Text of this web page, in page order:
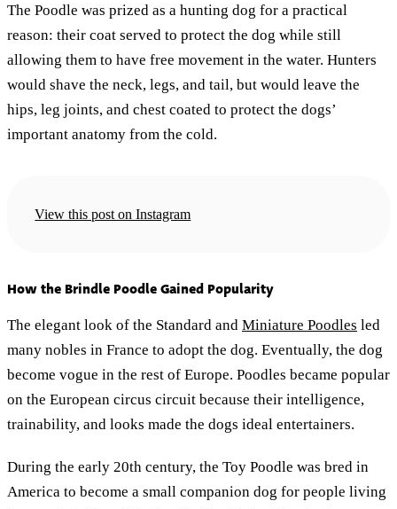
The Poodle was prized as a hunting dog for a practical
reason: their coat served to protect the dog while still
allowing them to have free movement in the water. Hunters
would shave the neck, legs, and tail, but would leave the
hips, leg joints, and chest coated to protect the dogs’
important anatomy from the cold.
View this post on Instagram
How the Brindle Poodle Gained Popularity
The elegant look of the Standard and Miniature Poodles led
many nobles in France to adopt the dog. Eventually, the dog
become vogue in the rest of Europe. Poodles became popular
on the European circus circuit because their intelligence,
trainability, and looks made the dogs ideal entertainers.
During the early 20th century, the Toy Poodle was bred in
America to become a small companion dog for people living